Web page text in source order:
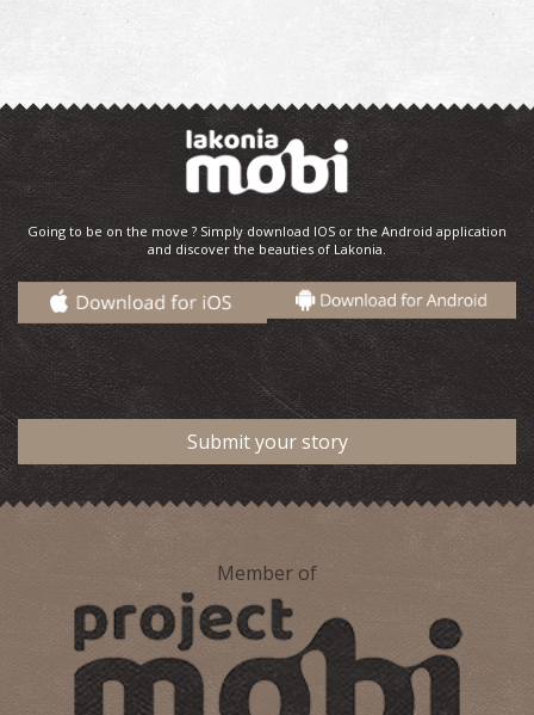
Going to be on the move ? Simply download IOS or the Android application
and discover the beauties of Lakonia.
Submit your story
Member of